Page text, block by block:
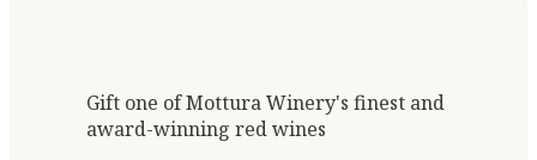
Gift one of Mottura Winery's finest and
award-winning red wines